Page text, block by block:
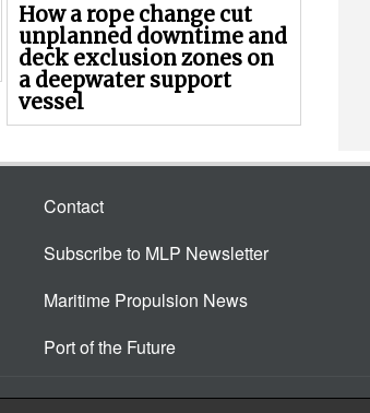
How a rope change cut
unplanned downtime and
deck exclusion zones on
a deepwater support
vessel
Contact
Subscribe to MLP Newsletter
Maritime Propulsion News
Port of the Future